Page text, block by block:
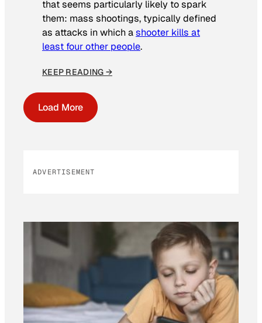
that seems particularly likely to spark
them: mass shootings, typically defined
as attacks in which ashooter kills at
least four other people.
KEEP READING →
Load More
ADVERTISEMENT